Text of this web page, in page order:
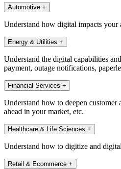
Automotive +
Understand how digital impacts your
Energy & Utilities +
Understand the digital capabilities
payment, outage notifications,
Financial Services +
Understand how to deepen
ahead in your market, etc.
Healthcare & Life Sciences +
Understand how to digitize and
Retail & Ecommerce +